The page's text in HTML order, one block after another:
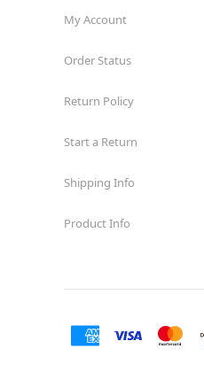
My Account
Order Status
Return Policy
Start a Return
Shipping Info
Product Info